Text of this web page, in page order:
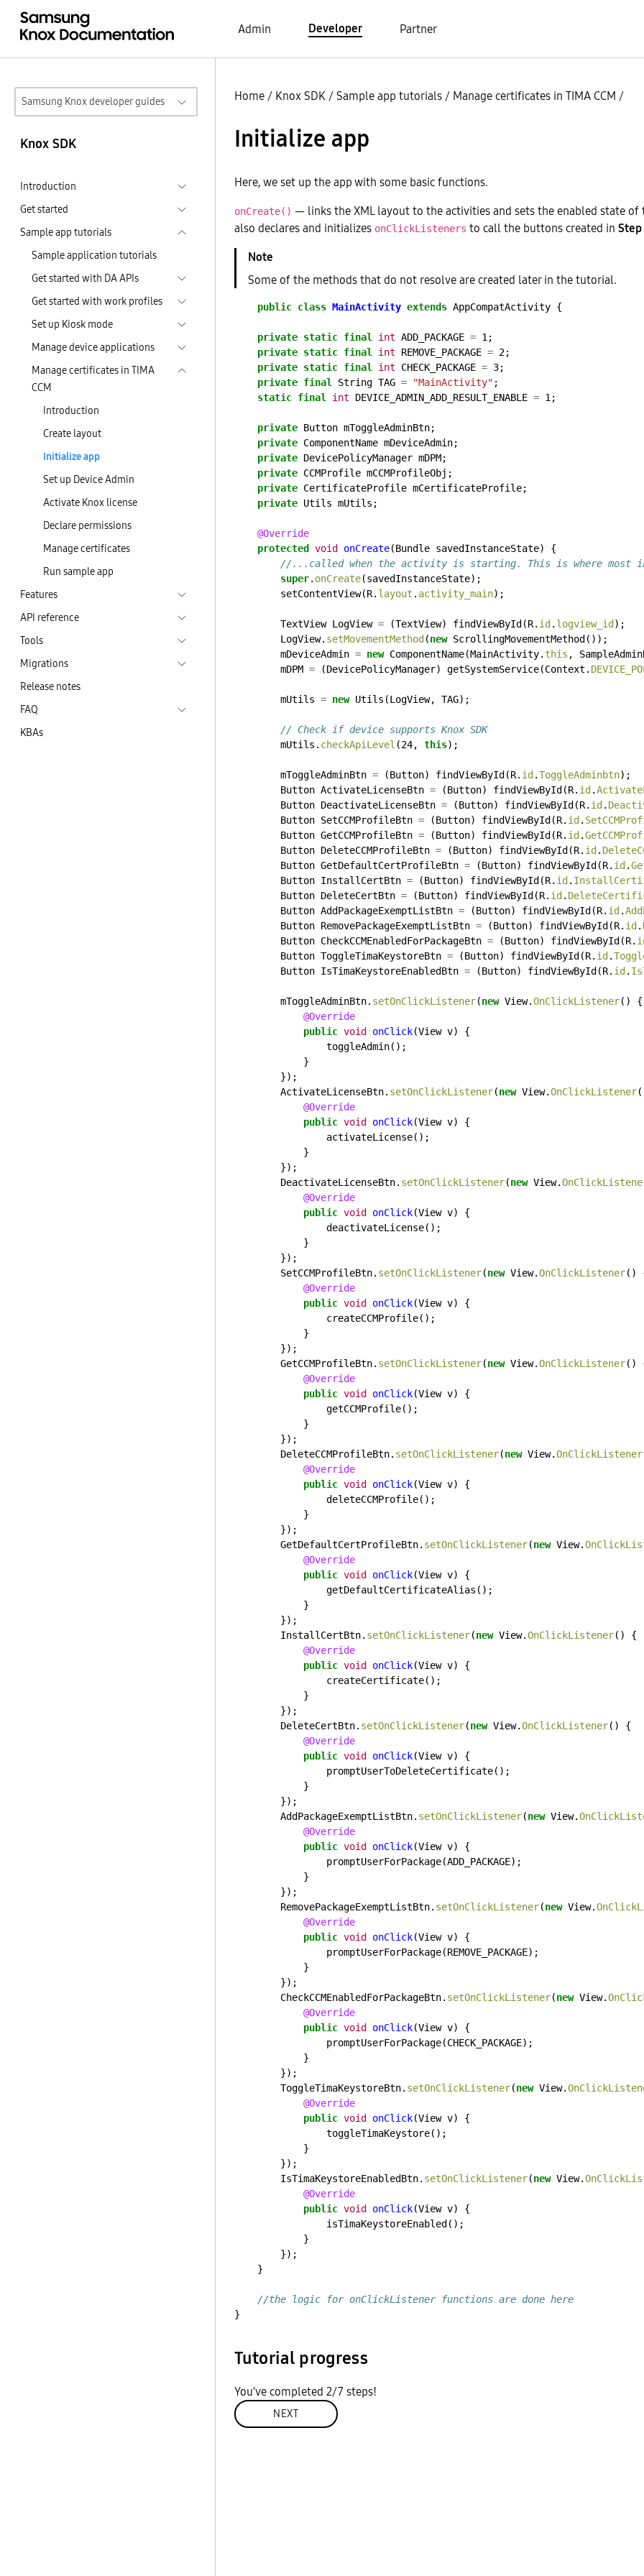
Admin Developer Partner
Samsung Knox developer guides
Knox SDK
Introduction
Get started
Sample app tutorials
Sample application tutorials
Get started with DA APIs
Get started with work profiles
Set up Kiosk mode
Manage device applications
Manage certificates in TIMA
CCM
Introduction
Create layout
Initialize app
Set up Device Admin
Activate Knox license
Declare permissions
Manage certificates
Run sample app
Features
API reference
Tools
Migrations
Release notes
FAQ
KBAs
Home / Knox SDK /Sample app tutorials / Manage certificates in TIMA CCM /
Initialize app
Here, we set up the app with some basic functions.
onCreate() — links the XML layout to the activities and sets the enabled state
also declares and initializes onClickListeners to call the buttons created in Step
Some of the methods that do not resolve are created later in the tutorial.
public class MainActivity extends AppCompatActivity {
private static final int ADD_PACKAGE = 1;
private static final int REMOVE_PACKAGE = 2;
private static final int CHECK_PACKAGE = 3;
private final String TAG = "MainActivity" ;
static final int DEVICE_ADMIN_ADD_RESULT_ENABLE = 1;
private Button mToggleAdminBtn;
private ComponentName mDeviceAdmin;
private DevicePolicyManager mDPM;
private CCMProfile mCCMProfileObj;
private CertificateProfile mCertificateProfile;
private Utils mUtils;
@Override
protected
void onCreate(Bundle savedInstanceState)
{
//...called when the activity is starting. This is where most
super. onCreate(savedInstanceState);
setContentView(R. layout . activity_main);
TextView LogView = (TextView) findViewById(R. id . logview_id );
LogView. setMovementMethod (new ScrollingMovementMethod());
mDeviceAdmin = new ComponentName(MainActivity.this ,
mDPM = (DevicePolicyManager) getSystemService(Context.
mUtils = new Utils(LogView, TAG);
// Check if device supports Knox SDK
mUtils. checkApiLevel (24, this);
mToggleAdminBtn = (Button) findViewById(R. id .ToggleAdminbtn);
Button ActivateLicenseBtn = (Button) findViewById(R. id .
Button DeactivateLicenseBtn = (Button) findViewById(R. id .
Button SetCCMProfileBtn = (Button) findViewById(R. id .
Button GetCCMProfileBtn = (Button) findViewById(R. id .
Button DeleteCCMProfileBtn = (Button) findViewById(R. id .
Button GetDefaultCertProfileBtn = (Button) findViewById(R. id .
Button InstallCertBtn = (Button) findViewById(R. id .
Button DeleteCertBtn = (Button) findViewById(R. id .
Button AddPackageExemptListBtn = (Button) findViewById(R. id .
Button RemovePackageExemptListBtn = (Button) findViewById(R. id .
Button CheckCCMEnabledForPackageBtn = (Button) findViewById(R.
Button ToggleTimaKeystoreBtn = (Button) findViewById(R. id .
Button IsTimaKeystoreEnabledBtn = (Button) findViewById(R. id .
mToggleAdminBtn. setOnClickListener(new View.OnClickListener()
{
@Override
public void onClick(View v)
{
toggleAdmin();
}
});
ActivateLicenseBtn. setOnClickListener(new View.OnClickListener
@Override
public void onClick(View v)
{
activateLicense();
}
});
DeactivateLicenseBtn. setOnClickListener(new View.
@Override
public void onClick(View v)
{
deactivateLicense();
}
});
SetCCMProfileBtn. setOnClickListener(new View.OnClickListener()
@Override
public void onClick(View v)
{
createCCMProfile();
}
});
GetCCMProfileBtn. setOnClickListener(new View.OnClickListener()
@Override
public void onClick(View v)
{
getCCMProfile();
}
});
DeleteCCMProfileBtn. setOnClickListener(new View.OnClickListener
@Override
public void onClick(View v)
{
deleteCCMProfile();
}
});
GetDefaultCertProfileBtn. setOnClickListener(new View.
@Override
public void onClick(View v)
{
getDefaultCertificateAlias();
}
});
InstallCertBtn. setOnClickListener(new View.OnClickListener()
{
@Override
public void onClick(View v)
{
createCertificate();
}
});
DeleteCertBtn. setOnClickListener(new View.OnClickListener()
{
@Override
public void onClick(View v)
{
promptUserToDeleteCertificate();
}
});
AddPackageExemptListBtn. setOnClickListener(new View.
@Override
public void onClick(View v)
{
promptUserForPackage(ADD_PACKAGE);
}
});
RemovePackageExemptListBtn. setOnClickListener(new View.
@Override
public void onClick(View v)
{
promptUserForPackage(REMOVE_PACKAGE);
}
});
CheckCCMEnabledForPackageBtn. setOnClickListener(new View.
@Override
public void onClick(View v)
{
promptUserForPackage(CHECK_PACKAGE);
}
});
ToggleTimaKeystoreBtn. setOnClickListener(new View.
@Override
public void onClick(View v)
{
toggleTimaKeystore();
}
});
IsTimaKeystoreEnabledBtn. setOnClickListener(new View.
@Override
public void onClick(View v)
{
isTimaKeystoreEnabled();
}
});
}
//the logic for onClickListener functions are done here
}
Tutorial progress
You’ve completed 2/7 steps!
NEXT